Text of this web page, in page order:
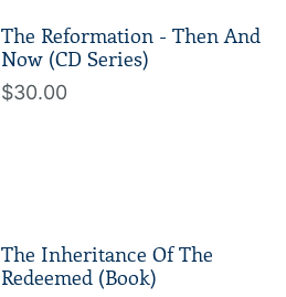
The Reformation - Then And
Now (CD Series)
$30.00
The Inheritance Of The
Redeemed (Book)